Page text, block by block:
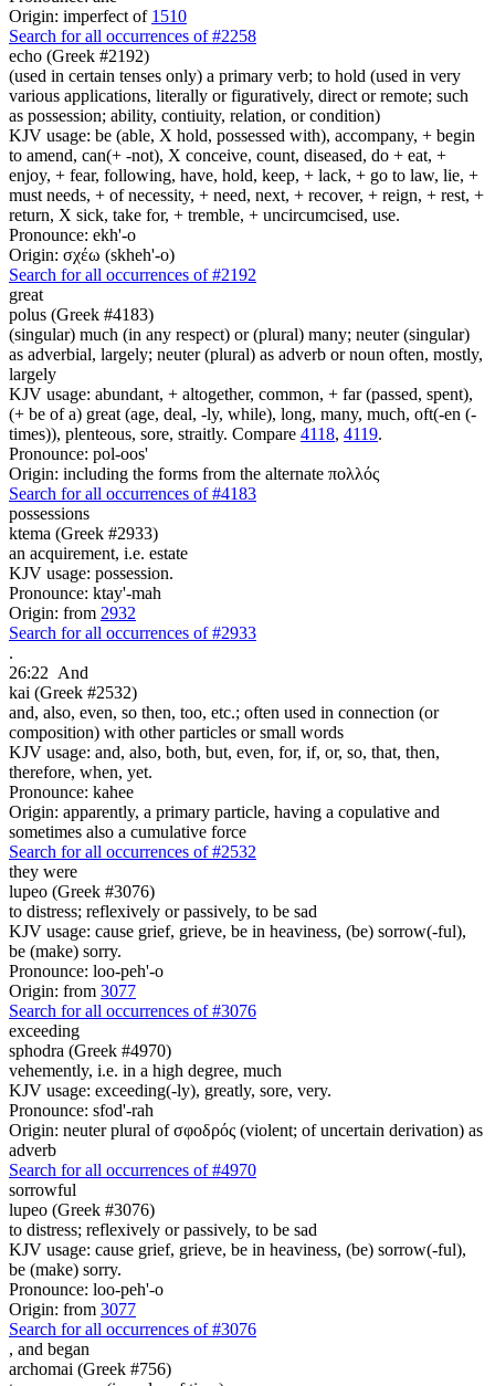
Origin: imperfect of 1510
Search for all occurrences of #2258
echo (Greek #2192)
(used in certain tenses only) a primary verb; to hold (used in very
various applications, literally or figuratively, direct or remote; such
as possession; ability, contiuity, relation, or condition)
KJV usage: be (able, X hold, possessed with), accompany, + begin
to amend, can(+ -not), X conceive, count, diseased, do + eat, +
enjoy, + fear, following, have, hold, keep, + lack, + go to law, lie, +
must needs, + of necessity, + need, next, + recover, + reign, + rest, +
return, X sick, take for, + tremble, + uncircumcised, use.
Pronounce: ekh'-o
Origin: σχέω (skheh'-o)
Search for all occurrences of #2192
great
polus (Greek #4183)
(singular) much (in any respect) or (plural) many; neuter (singular)
as adverbial, largely; neuter (plural) as adverb or noun often, mostly,
largely
KJV usage: abundant, + altogether, common, + far (passed, spent),
(+ be of a) great (age, deal, -ly, while), long, many, much, oft(-en (-
times)), plenteous, sore, straitly. Compare 4118, 4119.
Pronounce: pol-oos'
Origin: including the forms from the alternate πολλός
Search for all occurrences of #4183
possessions
ktema (Greek #2933)
an acquirement, i.e. estate
KJV usage: possession.
Pronounce: ktay'-mah
Origin: from 2932
Search for all occurrences of #2933
.
26:22 And
kai (Greek #2532)
and, also, even, so then, too, etc.; often used in connection (or
composition) with other particles or small words
KJV usage: and, also, both, but, even, for, if, or, so, that, then,
therefore, when, yet.
Pronounce: kahee
Origin: apparently, a primary particle, having a copulative and
sometimes also a cumulative force
Search for all occurrences of #2532
they were
lupeo (Greek #3076)
to distress; reflexively or passively, to be sad
KJV usage: cause grief, grieve, be in heaviness, (be) sorrow(-ful),
be (make) sorry.
Pronounce: loo-peh'-o
Origin: from 3077
Search for all occurrences of #3076
exceeding
sphodra (Greek #4970)
vehemently, i.e. in a high degree, much
KJV usage: exceeding(-ly), greatly, sore, very.
Pronounce: sfod'-rah
Origin: neuter plural of σφοδρός (violent; of uncertain derivation) as
adverb
Search for all occurrences of #4970
sorrowful
lupeo (Greek #3076)
to distress; reflexively or passively, to be sad
KJV usage: cause grief, grieve, be in heaviness, (be) sorrow(-ful),
be (make) sorry.
Pronounce: loo-peh'-o
Origin: from 3077
Search for all occurrences of #3076
, and began
archomai (Greek #756)